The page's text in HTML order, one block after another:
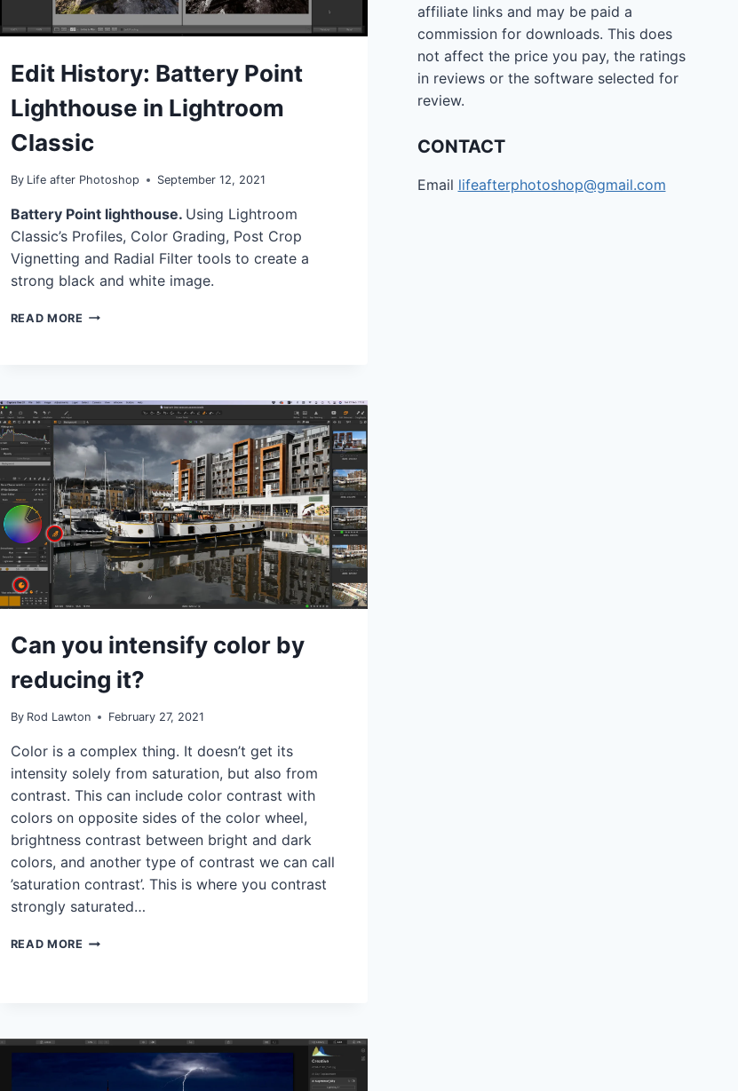
IDEAS
TUTORIALS
Edit History: Battery Point
Lighthouse in Lightroom
Classic
By Life after Photoshop September 12, 2021
Battery Point lighthouse. Using Lightroom
Classic’s Profiles, Color Grading, Post Crop
Vignetting and Radial Filter tools to create a
strong black and white image.
READ MORE EDIT
IN
LIGHTROOM
CLASSIC
GENERAL
|
|
TUTORIALS
Can you intensify color by
reducing it?
By Rod Lawton February 27, 2021
Color is a complex thing. It doesn’t get its
intensity solely from saturation, but also from
contrast. This can include color contrast with
colors on opposite sides of the color wheel,
brightness contrast between bright and dark
colors, and another type of contrast we can call
’saturation contrast’. This is where you contrast
strongly saturated…
READ MORE CAN
IT?
affiliate links and may be paid a
commission for downloads. This does
not affect the price you pay, the ratings
in reviews or the software selected for
review.
CONTACT
Email lifeafterphotoshop@gmail.com